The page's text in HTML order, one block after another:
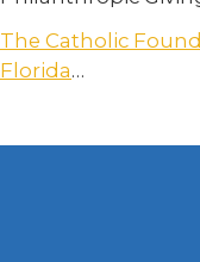
The Catholic
Florida…